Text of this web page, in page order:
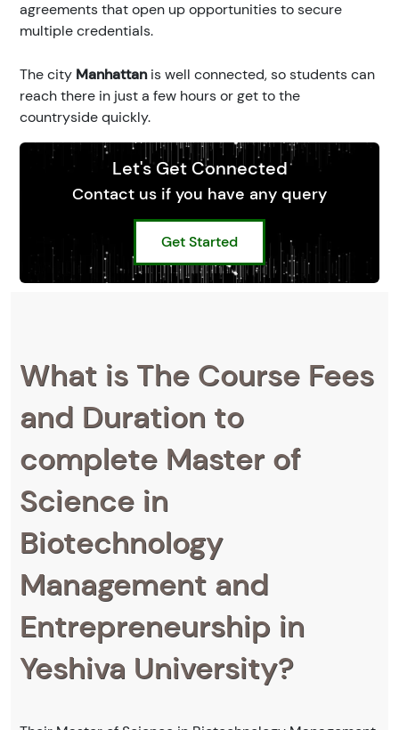
agreements that open up opportunities to secure
multiple credentials.
The city Manhattanis well connected, so students can
reach there in just a few hours or get to the
countryside quickly.
Let's Get Connected
Contact us if you have any query
Get Started
What is The Course Fees
and Duration to
complete Master of
Science in
Biotechnology
Management and
Entrepreneurship in
Yeshiva University?